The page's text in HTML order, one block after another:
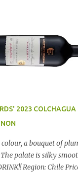
2023 COLCHAGUA
a bouquet of
palate is silky
Region: Chile